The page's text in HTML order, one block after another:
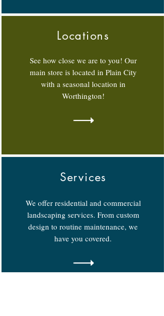
Locations
See how close we are to you! Our
main store is located in Plain City
with a seasonal location in
Worthington!
Services
We offer residential and commercial
landscaping services. From custom
design to routine maintenance, we
have you covered.